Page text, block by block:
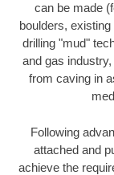
can be made
boulders,
drilling "mud"
and gas
from caving in
Following
attached and
achieve the